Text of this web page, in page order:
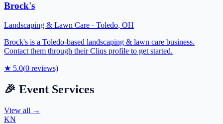
Brock's
Landscaping & Lawn Care · Toledo, OH
Brock's is a Toledo-based landscaping & lawn care business.
Contact them through their Cliqs profile to get started.
★ 5.0(0 reviews)
🎉 Event Services
View all →
KN